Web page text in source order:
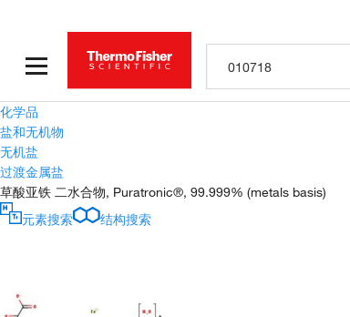
化学品
盐和无机物
无机盐
过渡金属盐
草酸亚铁 二水合物, Puratronic®, 99.999% (metals basis)
元素搜索
结构搜索